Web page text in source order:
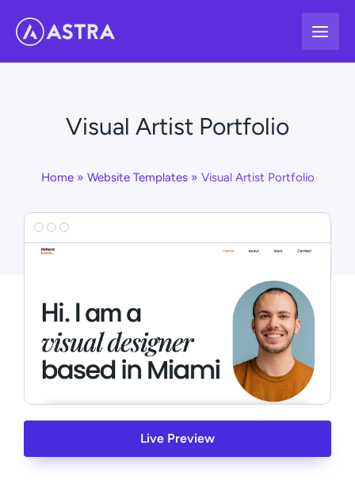
Visual Artist Portfolio
Home Website Templates Visual Artist Portfolio
Live Preview